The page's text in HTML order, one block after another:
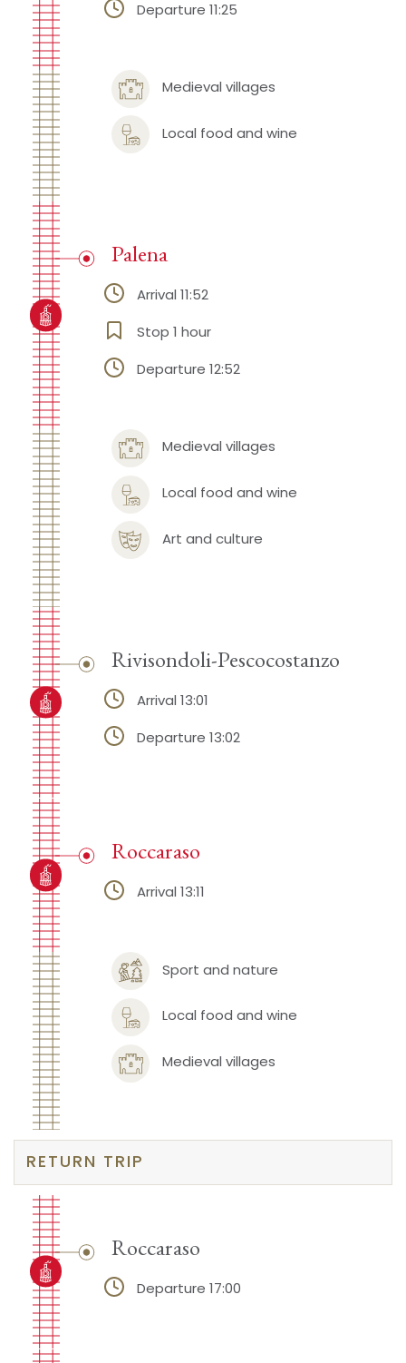
Medieval villages
Local food and wine
Departure 11:25
Medieval villages
Local food and wine
Art and culture
Palena
Arrival 11:52
Stop 1 hour
Departure 12:52
Rivisondoli-Pescocostanzo
Arrival 13:01
Departure 13:02
Sport and nature
Local food and wine
Medieval villages
Roccaraso
Arrival 13:11
RETURN TRIP
Roccaraso
Departure 17:00